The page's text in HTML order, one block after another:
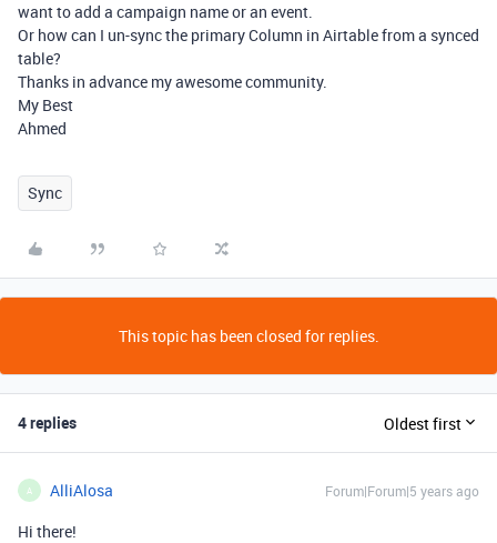
want to add a campaign name or an event.
Or how can I un-sync the primary Column in Airtable from a synced
table?
Thanks in advance my awesome community.
My Best
Ahmed
Sync
This topic has been closed for replies.
4 replies Oldest first
A AlliAlosa Forum|Forum|5 years ago
Hi there!